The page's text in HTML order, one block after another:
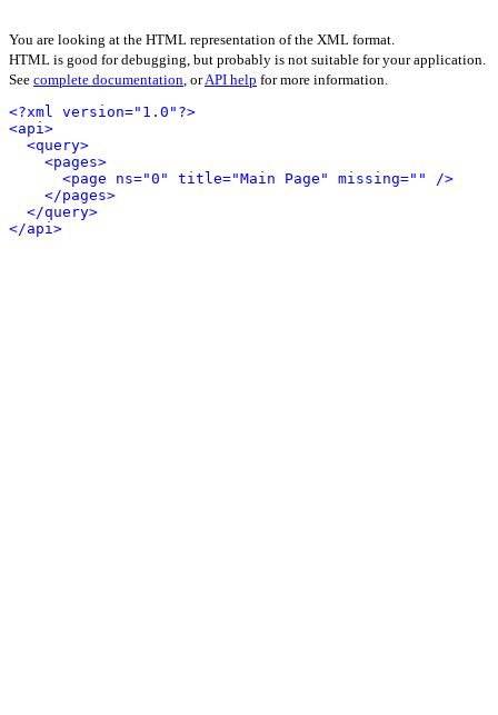
You are looking at the HTML representation of the XML format.
HTML is good for debugging, but probably is not suitable for your application.
See complete documentation, orAPI help for more information.
<?xml version="1.0"?>
<api>
<query>
<pages>
<page ns="0" title="Main Page" missing="" />
</pages>
</query>
</api>